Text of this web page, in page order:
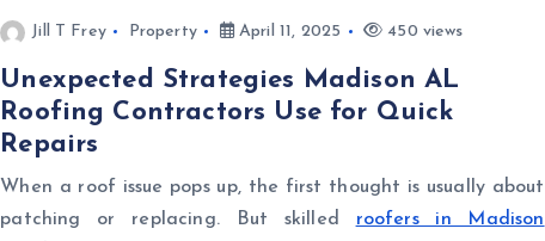
Jill T Frey Property April 11, 2025 450 views
Unexpected Strategies Madison AL
Roofing Contractors Use for Quick
Repairs
When a roof issue pops up, the first thought is usually about
patching or replacing. But skilled roofers in Madison